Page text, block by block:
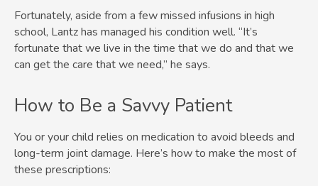
Fortunately, aside from a few missed infusions in high
school, Lantz has managed his condition well. “It’s
fortunate that we live in the time that we do and that we
can get the care that we need,” he says.
How to Be a Savvy Patient
You or your child relies on medication to avoid bleeds and
long-term joint damage. Here’s how to make the most of
these prescriptions: